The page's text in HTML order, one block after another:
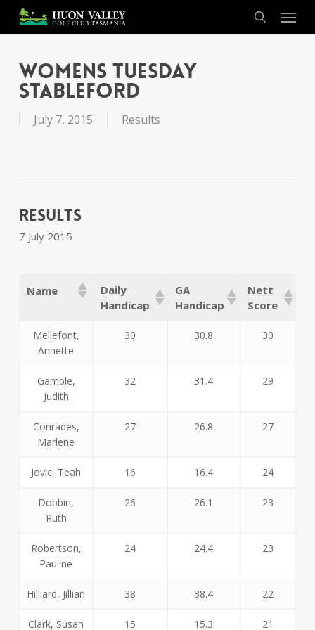
main
search
Menu
Womens Tuesday
Stableford
July 7, 2015 Results
Results
7 July 2015
Name
Daily
Handicap
GA
Handicap
Nett
Score
Mellefont,
Annette
30 30.8 30
Gamble,
Judith
32 31.4 29
Conrades,
Marlene
27 26.8 27
Jovic, Teah 16 16.4 24
Dobbin,
Ruth
26 26.1 23
Robertson,
Pauline
24 24.4 23
Hilliard, Jillian 38 38.4 22
Clark, Susan 15 15.3 21